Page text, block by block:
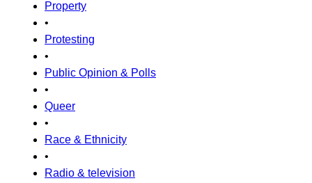
Property
•
Protesting
•
Public Opinion & Polls
•
Queer
•
Race & Ethnicity
•
Radio & television